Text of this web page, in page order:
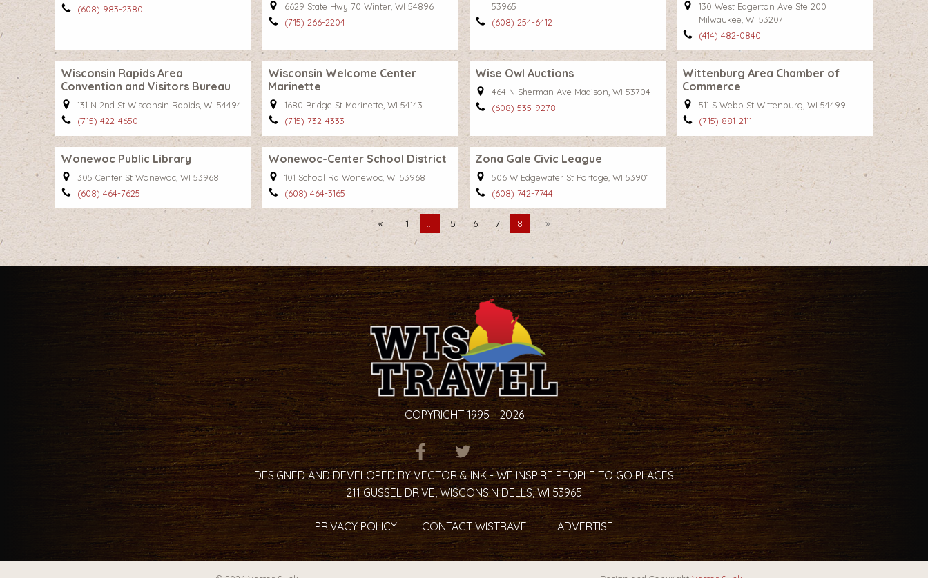
(608) 983-2380
6629 State Hwy 70 Winter, WI 54896
(715) 266-2204
53965
(608) 254-6412
130 West Edgerton Ave Ste 200
Milwaukee, WI 53207
(414) 482-0840
Wisconsin Rapids Area
Convention and Visitors Bureau
131 N 2nd St Wisconsin Rapids, WI 54494
(715) 422-4650
Wisconsin Welcome Center
Marinette
1680 Bridge St Marinette, WI 54143
(715) 732-4333
Wise Owl Auctions
464 N Sherman Ave Madison, WI 53704
(608) 535-9278
Wittenburg Area Chamber of
Commerce
511 S Webb St Wittenburg, WI 54499
(715) 881-2111
Wonewoc Public Library
305 Center St Wonewoc, WI 53968
(608) 464-7625
Wonewoc-Center School District
101 School Rd Wonewoc, WI 53968
(608) 464-3165
Zona Gale Civic League
506 W Edgewater St Portage, WI 53901
(608) 742-7744
Previous
1
You're
on
… 5 6 7
You're
on
page
8 Next
COPYRIGHT 1995 - 2026
ITEM.TITLEITEM.TITLEITEM.TITLE
DESIGNED AND DEVELOPED BY VECTOR & INK - WE INSPIRE PEOPLE TO GO PLACES
211 GUSSEL DRIVE, WISCONSIN DELLS, WI 53965
PRIVACY POLICY CONTACT WISTRAVEL ADVERTISE